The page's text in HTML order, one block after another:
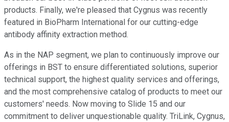
products. Finally, we're pleased that Cygnus was recently
featured in BioPharm International for our cutting-edge
antibody affinity extraction method.
As in the NAP segment, we plan to continuously improve our
offerings in BST to ensure differentiated solutions, superior
technical support, the highest quality services and offerings,
and the most comprehensive catalog of products to meet our
customers' needs. Now moving to Slide 15 and our
commitment to deliver unquestionable quality. TriLink, Cygnus,